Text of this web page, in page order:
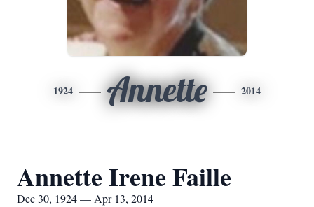
1924 Annette 2014
Annette Irene Faille
Dec 30, 1924 — Apr 13, 2014